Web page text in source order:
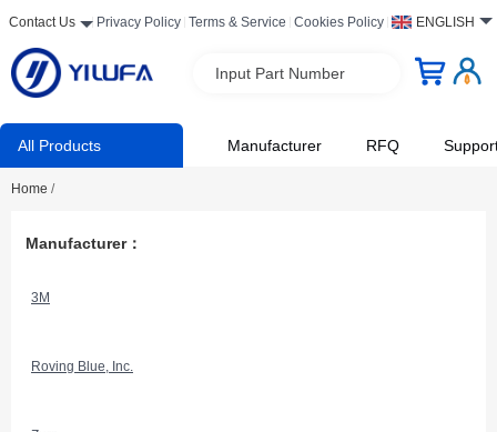
Contact Us Privacy Policy Terms & Service Cookies Policy ENGLISH
Input Part Number
All Products Manufacturer RFQ
Home /
Manufacturer：
3M
Roving Blue, Inc.